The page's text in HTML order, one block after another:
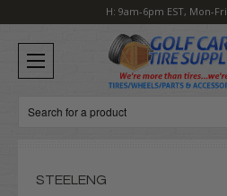
H: 9am-6pm EST, Mon-Fri
Search
STEELENG